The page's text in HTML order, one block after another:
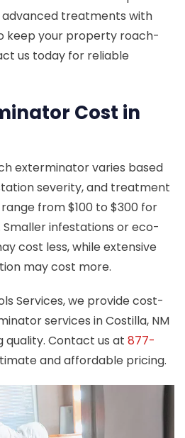
treatments with
keep your property roach-
us today for reliable
Cost in
exterminator varies based
severity, and treatment
from $100 to $300 for
infestations or eco-
cost less, while extensive
may cost more.
Services, we provide cost-
services in Costilla, NM
Contact us at 877-
and affordable pricing.